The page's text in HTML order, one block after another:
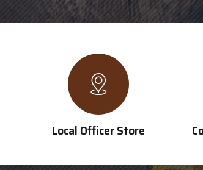
Local Officer Store